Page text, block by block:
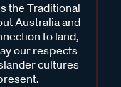
the Traditional
Australia and
to land,
our respects
cultures